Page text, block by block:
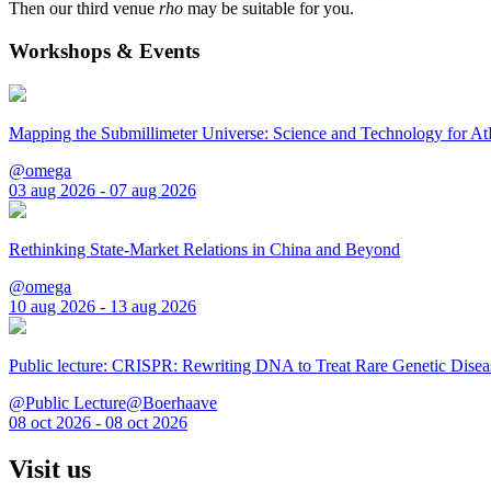
Then our third venue rho may be suitable for you.
Workshops & Events
Mapping the Submillimeter Universe: Science and Technology for
@omega
03 aug 2026 - 07 aug 2026
Rethinking State-Market Relations in China and Beyond
@omega
10 aug 2026 - 13 aug 2026
Public lecture: CRISPR: Rewriting DNA to Treat Rare Genetic
@Public Lecture@Boerhaave
08 oct 2026 - 08 oct 2026
Visit us